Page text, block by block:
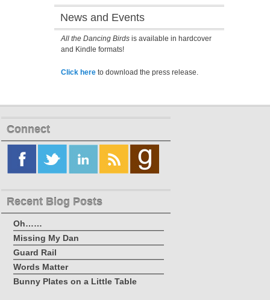
News and Events
All the Dancing Birdsis available in hardcover
and Kindle formats!
Click hereto download the press release.
Connect
Recent Blog Posts
Oh……
Missing My Dan
Guard Rail
Words Matter
Bunny Plates on a Little Table